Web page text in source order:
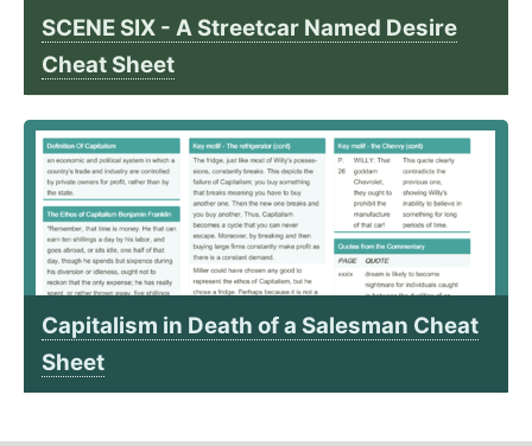
SCENE SIX - A Streetcar Named Desire
Cheat Sheet
Capitalism in Death of a Salesman Cheat
Sheet